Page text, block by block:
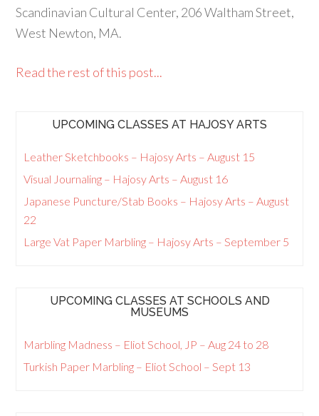
Scandinavian Cultural Center, 206 Waltham Street,
West Newton, MA.
Read the rest of this post...
UPCOMING CLASSES AT HAJOSY ARTS
Leather Sketchbooks – Hajosy Arts – August 15
Visual Journaling – Hajosy Arts – August 16
Japanese Puncture/Stab Books – Hajosy Arts – August
22
Large Vat Paper Marbling – Hajosy Arts – September 5
UPCOMING CLASSES AT SCHOOLS AND
MUSEUMS
Marbling Madness – Eliot School, JP – Aug 24 to 28
Turkish Paper Marbling – Eliot School – Sept 13